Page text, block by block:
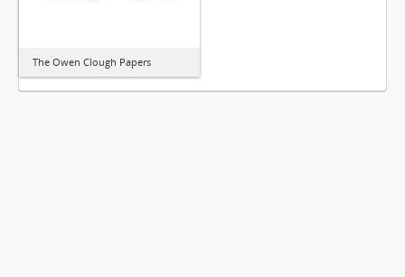
The Owen Clough Papers